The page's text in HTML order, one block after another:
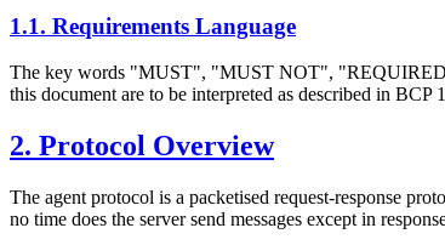
1.1. Requirements Language
The key words "MUST", "MUST NOT",
this document are to be interpreted as described in BCP
2. Protocol Overview
The agent protocol is a packetised request-response
no time does the server send messages except in